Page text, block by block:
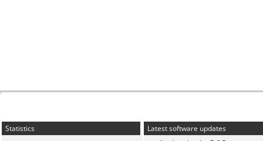
Statistics
Latest software updates